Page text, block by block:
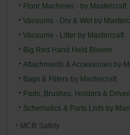
Floor Machines - by Mastercraft
Vacuums - Dry & Wet by
Vacuums - Litter by Mastercraft
Big Red Hand Held Blower
Attachments & Accessories by
Bags & Filters by Mastercraft
Pads, Brushes, Holders &
Schematics & Parts Lists by
MCR Safety